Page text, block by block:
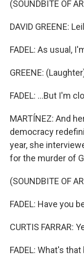
(SOUNDBITE OF
DAVID GREENE:
FADEL: As usual,
GREENE:
FADEL: ...But I'm
MARTÍNEZ: And
democracy
year, she
for the murder of
(SOUNDBITE OF
FADEL: Have you
CURTIS FARRAR:
FADEL: What's